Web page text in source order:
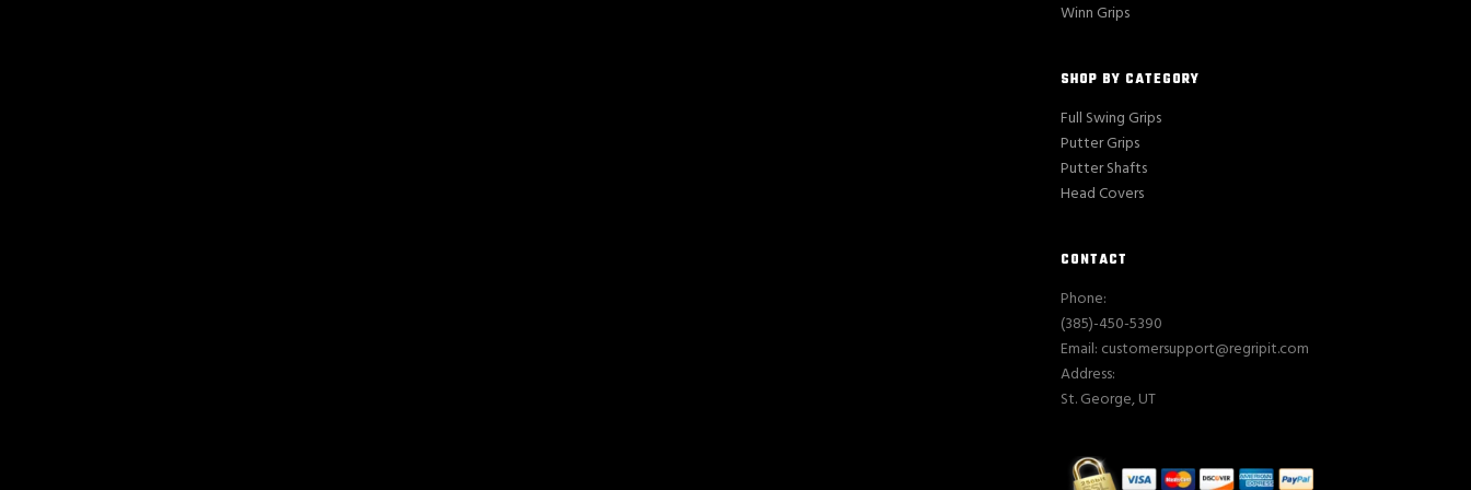
Winn Grips
SHOP BY CATEGORY
Full Swing Grips
Putter Grips
Putter Shafts
Head Covers
CONTACT
Phone:
(385)-450-5390
Email: customersupport@regripit.com
Address:
St. George, UT